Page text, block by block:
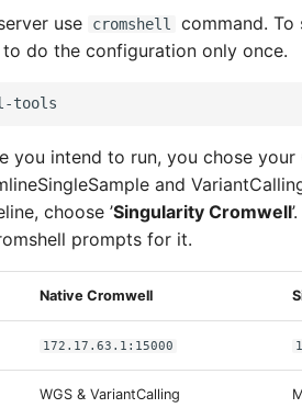
use cromshell
command.
do the configuration only once.
you intend to run, you chose your
and
choose ’Singularity Cromwell
prompts for it.
Native Cromwell
172.17.63.1:15000
WGS & VariantCalling